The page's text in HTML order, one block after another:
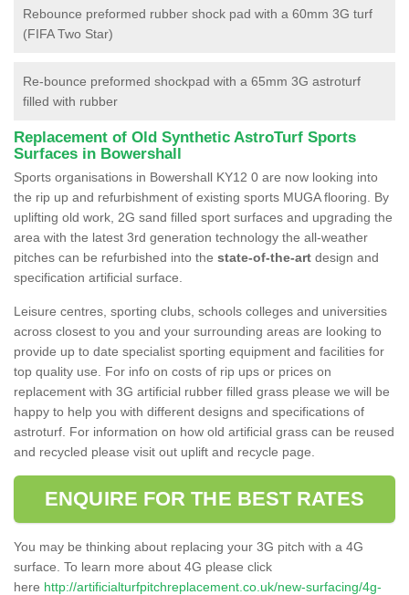
Rebounce preformed rubber shock pad with a 60mm 3G turf
(FIFA Two Star)
Re-bounce preformed shockpad with a 65mm 3G astroturf
filled with rubber
Replacement of Old Synthetic AstroTurf Sports
Surfaces in Bowershall
Sports organisations in Bowershall KY12 0 are now looking into
the rip up and refurbishment of existing sports MUGA flooring. By
uplifting old work, 2G sand filled sport surfaces and upgrading the
area with the latest 3rd generation technology the all-weather
pitches can be refurbished into the state-of-the-art design and
specification artificial surface.
Leisure centres, sporting clubs, schools colleges and universities
across closest to you and your surrounding areas are looking to
provide up to date specialist sporting equipment and facilities for
top quality use. For info on costs of rip ups or prices on
replacement with 3G artificial rubber filled grass please we will be
happy to help you with different designs and specifications of
astroturf. For information on how old artificial grass can be reused
and recycled please visit out uplift and recycle page.
ENQUIRE FOR THE BEST RATES
You may be thinking about replacing your 3G pitch with a 4G
surface. To learn more about 4G please click
here http://artificialturfpitchreplacement.co.uk/new-surfacing/4g-